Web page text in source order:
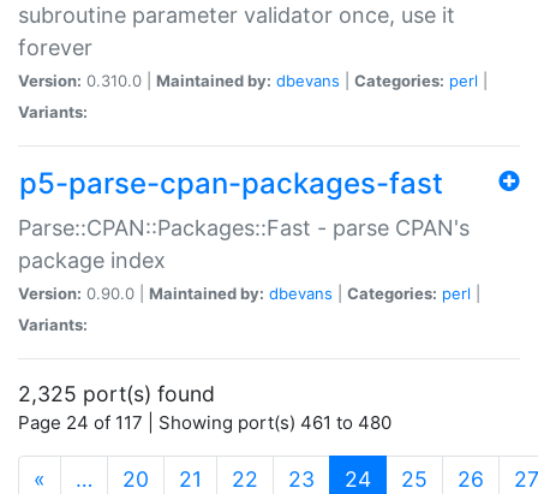
subroutine parameter validator once, use it
forever
Version: 0.310.0 | Maintained by: dbevans Categories: perl
Variants:
p5-parse-cpan-packages-fast
Parse::CPAN::Packages::Fast - parse CPAN's
package index
Version: 0.90.0 | Maintained by: dbevans Categories: perl
Variants:
2,325 port(s) found
Page 24 of 117 | Showing port(s) 461 to 480
« … 20 21 22 23 24(current)
25 26 27